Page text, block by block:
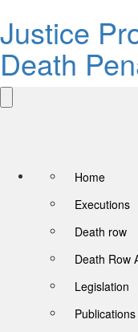
Justice
Death
Home
Executions
Death row
Death Row
Legislation
Publications